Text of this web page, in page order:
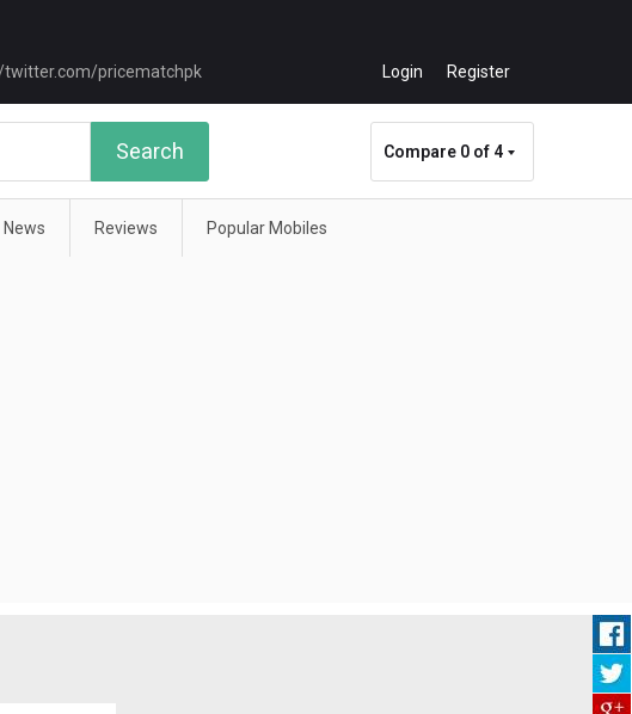
Login Register
Search Compare 0 of 4
News Reviews Popular Mobiles